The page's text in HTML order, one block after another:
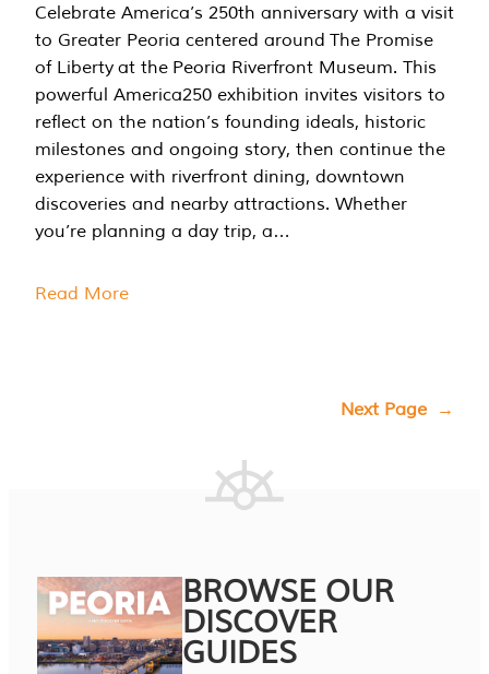
Celebrate America’s 250th anniversary with a visit
to Greater Peoria centered around The Promise
of Liberty at the Peoria Riverfront Museum. This
powerful America250 exhibition invites visitors to
reflect on the nation’s founding ideals, historic
milestones and ongoing story, then continue the
experience with riverfront dining, downtown
discoveries and nearby attractions. Whether
you’re planning a day trip, a…
Read More
Next Page →
BROWSE OUR
DISCOVER
GUIDES